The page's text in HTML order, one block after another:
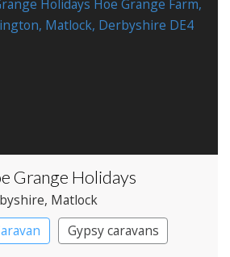
Grange Holidays
, Matlock
Gypsy caravans